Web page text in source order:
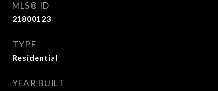
MLS® ID
21800123
TYPE
Residential
YEAR BUILT